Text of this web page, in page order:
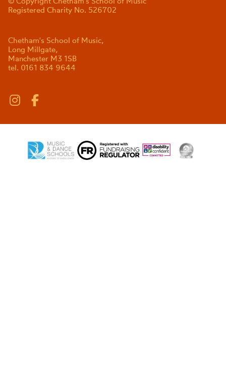
Registered Charity No. 526702
Chetham's School of Music,
Long Millgate,
Manchester M3 1SB
tel. 0161 834 9644